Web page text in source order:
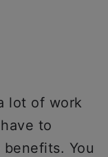
lot of work
to
You